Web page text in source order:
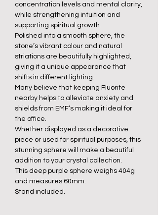
concentration levels and mental clarity,
while strengthening intuition and
supporting spiritual growth.
Polished into a smooth sphere, the
stone’s vibrant colour and natural
striations are beautifully highlighted,
giving it a unique appearance that
shifts in different lighting.
Many believe that keeping Fluorite
nearby helps to alleviate anxiety and
shields from EMF’s making it ideal for
the office.
Whether displayed as a decorative
piece or used for spiritual purposes, this
stunning sphere will make a beautiful
addition to your crystal collection.
This deep purple sphere weighs 404g
and measures 60mm.
Stand included.